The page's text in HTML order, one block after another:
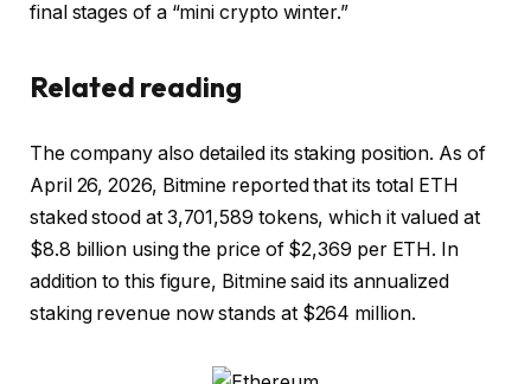
final stages of a “mini crypto winter.”
Related reading
The company also detailed its staking position. As of
April 26, 2026, Bitmine reported that its total ETH
staked stood at 3,701,589 tokens, which it valued at
$8.8 billion using the price of $2,369 per ETH. In
addition to this figure, Bitmine said its annualized
staking revenue now stands at $264 million.